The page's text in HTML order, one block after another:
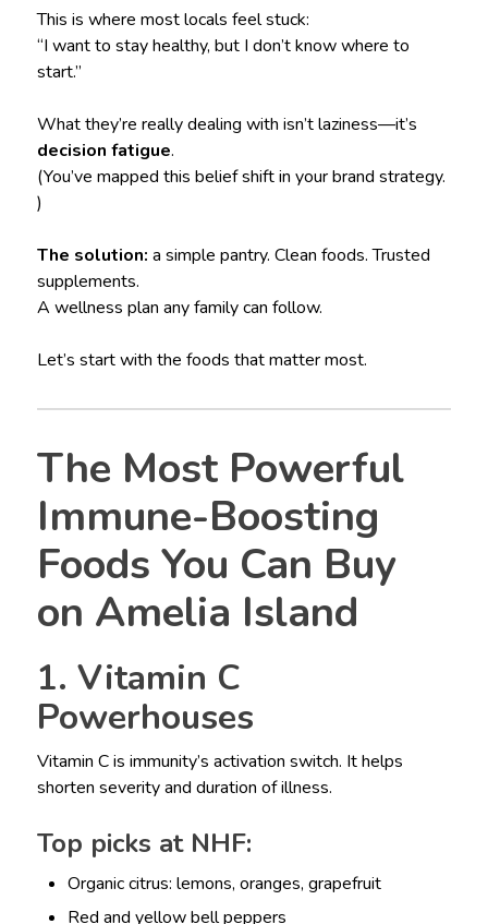
This is where most locals feel stuck:
“I want to stay healthy, but I don’t know where to
start.”
What they’re really dealing with isn’t laziness—it’s
decision fatigue.
(You’ve mapped this belief shift in your brand strategy.
)
The solution: a simple pantry. Clean foods. Trusted
supplements.
A wellness plan any family can follow.
Let’s start with the foods that matter most.
The Most Powerful
Immune-Boosting
Foods You Can Buy
on Amelia Island
1. Vitamin C
Powerhouses
Vitamin C is immunity’s activation switch. It helps
shorten severity and duration of illness.
Top picks at NHF:
Organic citrus: lemons, oranges, grapefruit
Red and yellow bell peppers